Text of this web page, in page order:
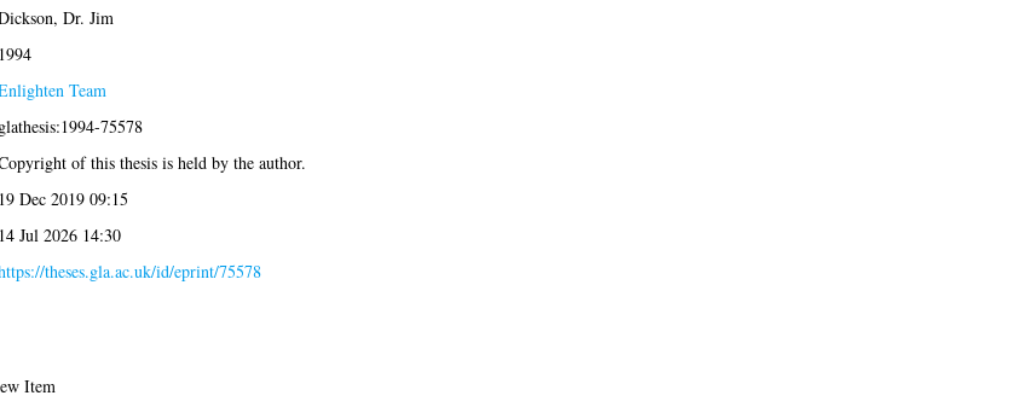
Dr. Jim
1994
Team
glathesis:1994-75578
of this thesis is held by the author.
19 Dec 2019 09:15
14 Jul 2026 14:30
theses.gla.ac.uk/id/eprint/75578
Item